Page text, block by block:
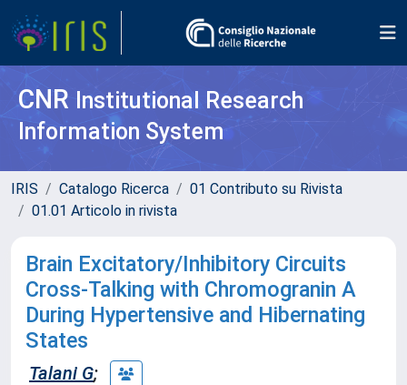
CNR Institutional Research
Information System
IRIS Catalogo Ricerca
01 Contributo su Rivista
01.01 Articolo in rivista
Brain Excitatory/Inhibitory Circuits
Cross-Talking with Chromogranin A
During Hypertensive and Hibernating
States
Talani G;